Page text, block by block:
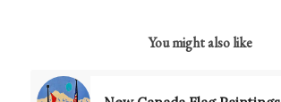
You might also like